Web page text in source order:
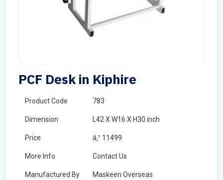
PCF Desk in Kiphire
Product Code 783
Dimension L42 X W16 X H30 inch
Price â‚¹ 11499
More Info Contact Us
Manufactured By Maskeen Overseas